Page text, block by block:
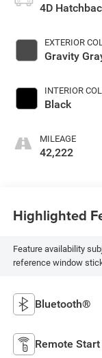
4D
EXTERIOR
Gravity
INTERIOR
Black
MILEAGE
42,222
Highlighted
Feature availability
reference window
Bluetooth®
Remote Start